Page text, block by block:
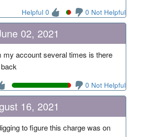
Helpful 0 0 Not Helpful
02, 2021
my account several times is there
0 Not Helpful
16, 2021
to figure this charge was on